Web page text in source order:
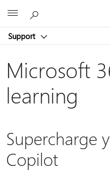
Support
Microsoft
learning
Supercharge
Copilot